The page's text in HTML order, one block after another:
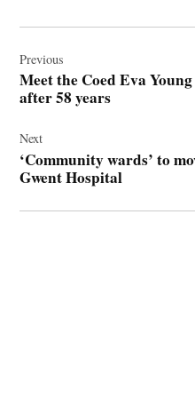
navigation
Previous
Meet the Coed Eva
after 58 years
Next
‘Community wards’ to
Gwent Hospital